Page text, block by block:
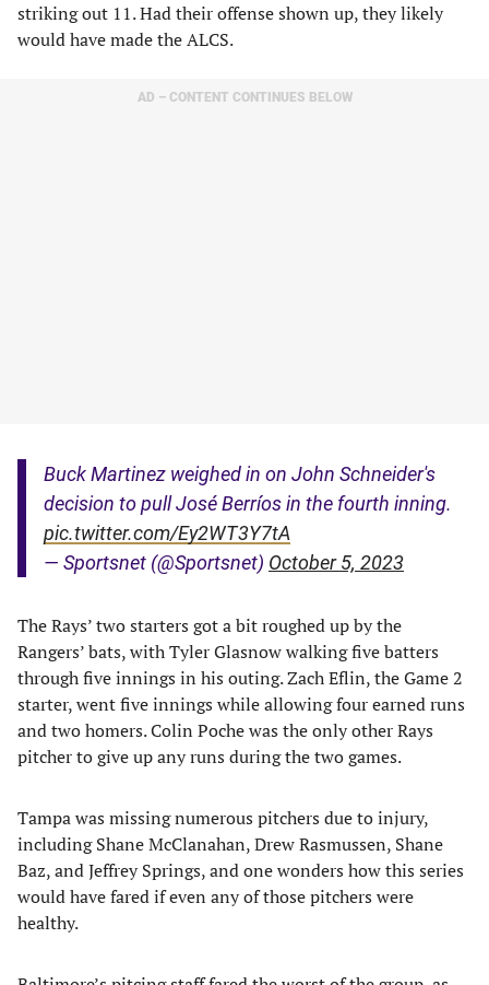
striking out 11. Had their offense shown up, they likely
would have made the ALCS.
AD – CONTENT CONTINUES BELOW
Buck Martinez weighed in on John Schneider's
decision to pull José Berríos in the fourth inning.
pic.twitter.com/Ey2WT3Y7tA
— Sportsnet (@Sportsnet) October 5, 2023
The Rays’ two starters got a bit roughed up by the
Rangers’ bats, with Tyler Glasnow walking five batters
through five innings in his outing. Zach Eflin, the Game 2
starter, went five innings while allowing four earned runs
and two homers. Colin Poche was the only other Rays
pitcher to give up any runs during the two games.
Tampa was missing numerous pitchers due to injury,
including Shane McClanahan, Drew Rasmussen, Shane
Baz, and Jeffrey Springs, and one wonders how this series
would have fared if even any of those pitchers were
healthy.